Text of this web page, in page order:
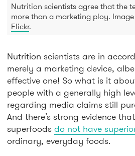
Nutrition scientists agree that the
more than a marketing ploy.
Flickr.
Nutrition scientists are in
merely a marketing device,
effective one! So what is it
people with a generally high
regarding media claims still
And there’s strong evidence
superfoods do not have
ordinary, everyday foods.